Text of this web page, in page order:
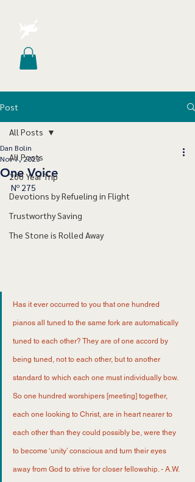
Post
All Posts
200 Year Trip
Devotions by Refueling in Flight
Trustworthy Saving
The Stone is Rolled Away
All Posts
One Voice
Dan Bolin
Nov 7, 2023
Nº 275
Has it ever occurred to you that one hundred
pianos all tuned to the same fork are automatically
tuned to each other? They are of one accord by
being tuned, not to each other, but to another
standard to which each one must individually bow.
So one hundred worshipers [meeting] together,
each one looking to Christ, are in heart nearer to
each other than they could possibly be, were they
to become ‘unity’ conscious and turn their eyes
away from God to strive for closer fellowship. - A.W.